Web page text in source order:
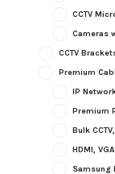
CCTV
Cameras
CCTV
Premium
IP
Premium
Bulk
HDMI,
Samsung